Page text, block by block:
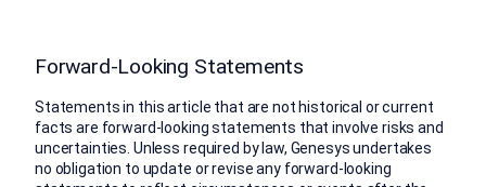
Forward-Looking Statements
Statements in this article that are not historical or current
facts are forward-looking statements that involve risks and
uncertainties. Unless required by law, Genesys undertakes
no obligation to update or revise any forward-looking